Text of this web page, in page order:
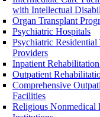
with Intellectual
Organ Transplant
Psychiatric Hospitals
Psychiatric
Providers
Inpatient
Outpatient
Comprehensive
Facilities
Religious Nonmedical